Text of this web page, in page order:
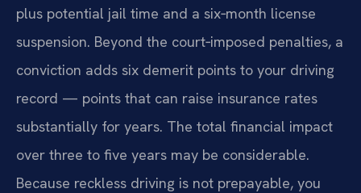
plus potential jail time and a six‑month license
suspension. Beyond the court‑imposed penalties, a
conviction adds six demerit points to your driving
record — points that can raise insurance rates
substantially for years. The total financial impact
over three to five years may be considerable.
Because reckless driving is not prepayable, you